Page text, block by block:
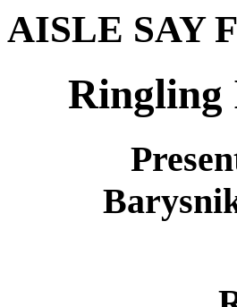
AISLE SAY
Ringling